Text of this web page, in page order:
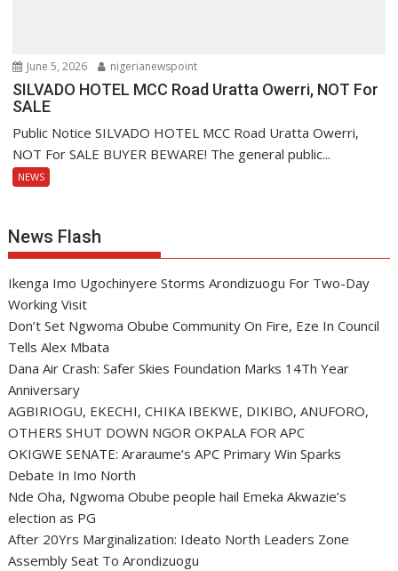
June 5, 2026 nigerianewspoint
SILVADO HOTEL MCC Road Uratta Owerri, NOT For
SALE
Public Notice SILVADO HOTEL MCC Road Uratta Owerri,
NOT For SALE BUYER BEWARE! The general public...
NEWS
News Flash
Ikenga Imo Ugochinyere Storms Arondizuogu For Two-Day
Working Visit
Don’t Set Ngwoma Obube Community On Fire, Eze In Council
Tells Alex Mbata
Dana Air Crash: Safer Skies Foundation Marks 14Th Year
Anniversary
AGBIRIOGU, EKECHI, CHIKA IBEKWE, DIKIBO, ANUFORO,
OTHERS SHUT DOWN NGOR OKPALA FOR APC
OKIGWE SENATE: Araraume’s APC Primary Win Sparks
Debate In Imo North
Nde Oha, Ngwoma Obube people hail Emeka Akwazie’s
election as PG
After 20Yrs Marginalization: Ideato North Leaders Zone
Assembly Seat To Arondizuogu